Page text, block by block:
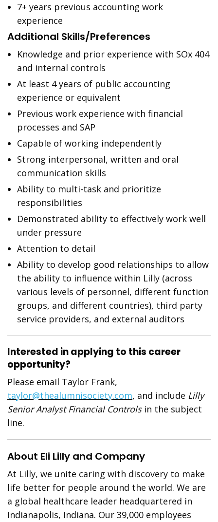
7+ years previous accounting work
experience
Additional Skills/Preferences
Knowledge and prior experience with SOx 404
and internal controls
At least 4 years of public accounting
experience or equivalent
Previous work experience with financial
processes and SAP
Capable of working independently
Strong interpersonal, written and oral
communication skills
Ability to multi-task and prioritize
responsibilities
Demonstrated ability to effectively work well
under pressure
Attention to detail
Ability to develop good relationships to allow
the ability to influence within Lilly (across
various levels of personnel, different function
groups, and different countries), third party
service providers, and external auditors
Interested in applying to this career
opportunity?
Please email Taylor Frank,
taylor@thealumnisociety.com, and include Lilly
Senior Analyst Financial Controls in the subject
line.
About Eli Lilly and Company
At Lilly, we unite caring with discovery to make
life better for people around the world. We are
a global healthcare leader headquartered in
Indianapolis, Indiana. Our 39,000 employees